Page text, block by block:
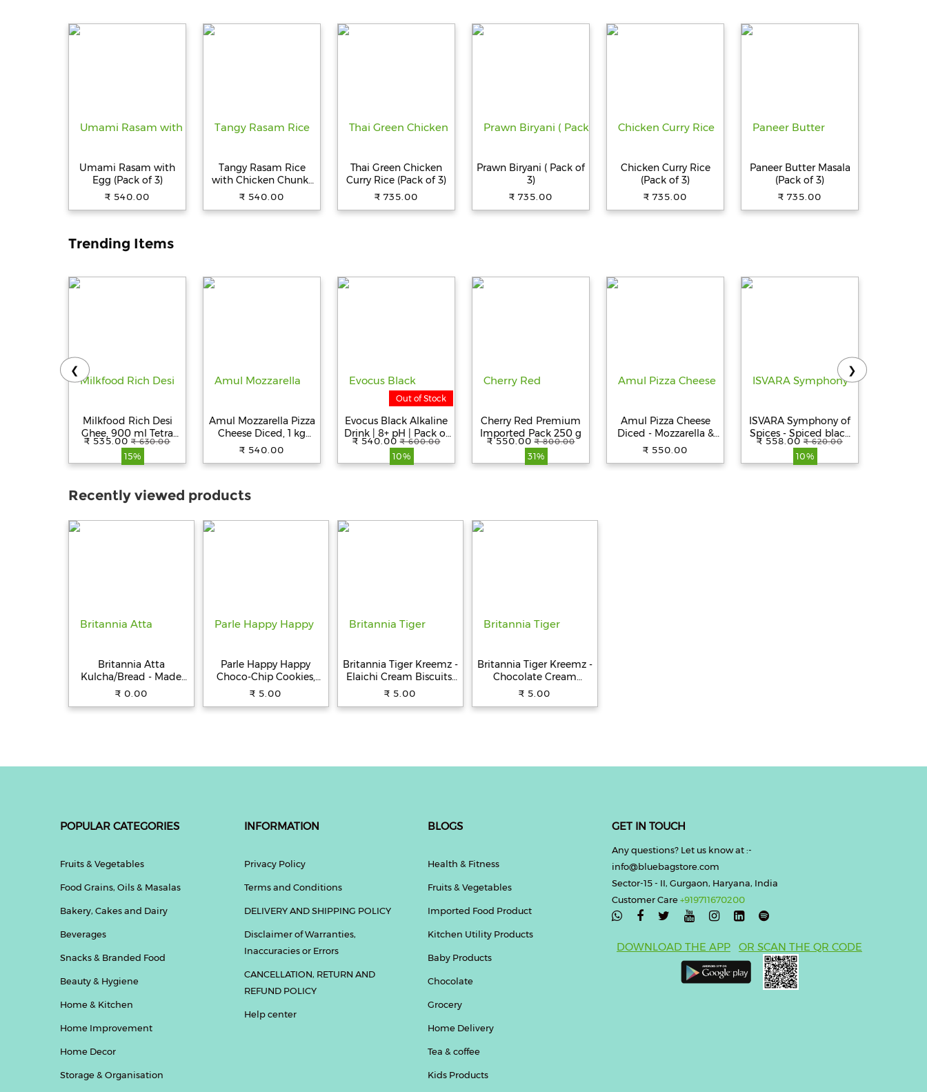
Umami Rasam with
Egg (Pack of 3)
₹ 540.00
Tangy Rasam Rice
with Chicken Chunks
(Pack of 3)
₹ 540.00
Thai Green Chicken
Curry Rice (Pack of 3)
₹ 735.00
Prawn Biryani ( Pack of
3)
₹ 735.00
Chicken Curry Rice
(Pack of 3)
₹ 735.00
Paneer Butter Masala
(Pack of 3)
₹ 735.00
Trending Items
Milkfood Rich Desi
Ghee, 900 ml Tetra
Pack
₹ 535.00 ₹ 630.00
15%
Amul Mozzarella Pizza
Cheese Diced, 1 kg
Pouch
₹ 540.00
Out of Stock
Evocus Black Alkaline
Drink | 8+ pH | Pack of
6 (500mL Each)
₹ 540.00 ₹ 600.00
10%
Cherry Red Premium
Imported Pack 250 g
₹ 550.00 ₹ 800.00
31%
Amul Pizza Cheese
Diced - Mozzarella &
Cheddar Blend, 1 kg
₹ 550.00
ISVARA Symphony of
Spices - Spiced black
tea
₹ 558.00 ₹ 620.00
10%
❮ ❯
Recently viewed products
Britannia Atta
Kulcha/Bread - Made
with 100% Whole
₹ 0.00
Parle Happy Happy
Choco-Chip Cookies,
31.5 g Pouch
₹ 5.00
Britannia Tiger Kreemz -
Elaichi Cream Biscuits,
Teatime Snack, 33.4 g
₹ 5.00
Britannia Tiger Kreemz -
Chocolate Cream
Biscuits, Teatime Snack,
₹ 5.00
POPULAR CATEGORIES
Fruits & Vegetables
Food Grains, Oils & Masalas
Bakery, Cakes and Dairy
Beverages
Snacks & Branded Food
Beauty & Hygiene
Home & Kitchen
Home Improvement
Home Decor
Storage & Organisation
INFORMATION
Privacy Policy
Terms and Conditions
DELIVERY AND SHIPPING POLICY
Disclaimer of Warranties,
Inaccuracies or Errors
CANCELLATION, RETURN AND
REFUND POLICY
Help center
BLOGS
Health & Fitness
Fruits & Vegetables
Imported Food Product
Kitchen Utility Products
Baby Products
Chocolate
Grocery
Home Delivery
Tea & coffee
Kids Products
GET IN TOUCH
Any questions? Let us know at :-
info@bluebagstore.com
Sector-15 - II, Gurgaon, Haryana, India
Customer Care+919711670200

DOWNLOAD THE APP OR SCAN THE QR CODE